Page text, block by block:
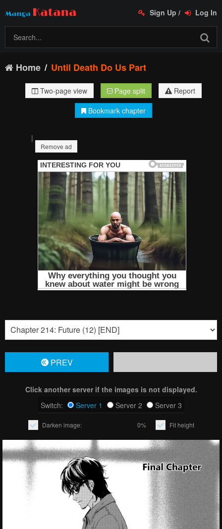
Sign Up / Log In
Home Until Death Do Us Part
Two-page view Page split
Report
Bookmark chapter
|
Remove ad
PREV
Click another server if the images is not displayed.
Switch:
Server 1 Server 2 Server 3
Darken image: 0% Fit height